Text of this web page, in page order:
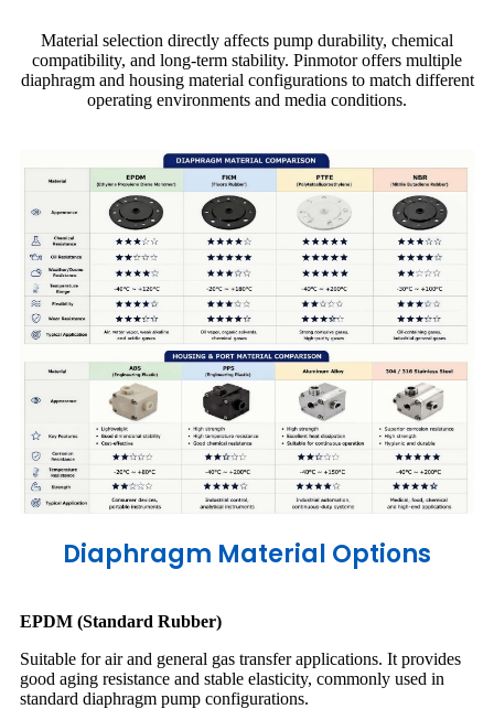
Material selection directly affects pump durability, chemical
compatibility, and long-term stability. Pinmotor offers multiple
diaphragm and housing material configurations to match different
operating environments and media conditions.
Diaphragm Material Options
EPDM (Standard Rubber)
Suitable for air and general gas transfer applications. It provides
good aging resistance and stable elasticity, commonly used in
standard diaphragm pump configurations.